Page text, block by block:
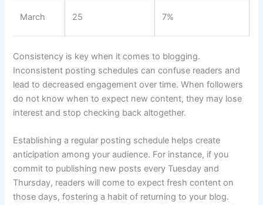
March 25 7%
Consistency is key when it comes to blogging.
Inconsistent posting schedules can confuse readers and
lead to decreased engagement over time. When followers
do not know when to expect new content, they may lose
interest and stop checking back altogether.
Establishing a regular posting schedule helps create
anticipation among your audience. For instance, if you
commit to publishing new posts every Tuesday and
Thursday, readers will come to expect fresh content on
those days, fostering a habit of returning to your blog.